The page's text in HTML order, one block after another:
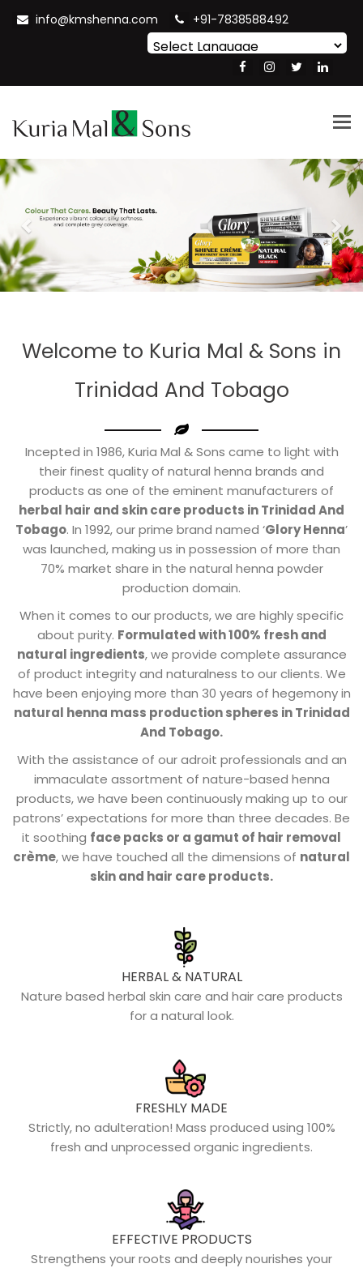
info@kmshenna.com +91-7838588492
Translate
Previous
Welcome to Kuria Mal & Sons in
Trinidad And Tobago
Incepted in 1986, Kuria Mal & Sons came to light with
their finest quality of natural henna brands and
products as one of the eminent manufacturers of
herbal hair and skin care products in Trinidad And
Tobago. In 1992, our prime brand named ‘Glory Henna’
was launched, making us in possession of more than
70% market share in the natural henna powder
production domain.
When it comes to our products, we are highly specific
about purity. Formulated with 100% fresh and
natural ingredients, we provide complete assurance
of product integrity and naturalness to our clients. We
have been enjoying more than 30 years of hegemony in
natural henna mass production spheres in Trinidad
And Tobago.
With the assistance of our adroit professionals and an
immaculate assortment of nature-based henna
products, we have been continuously making up to our
patrons’ expectations for more than three decades. Be
it soothing face packs or a gamut of hair removal
crème, we have touched all the dimensions of natural
skin and hair care products.
HERBAL & NATURAL
Nature based herbal skin care and hair care products
for a natural look.
FRESHLY MADE
Strictly, no adulteration! Mass produced using 100%
fresh and unprocessed organic ingredients.
EFFECTIVE PRODUCTS
Strengthens your roots and deeply nourishes your